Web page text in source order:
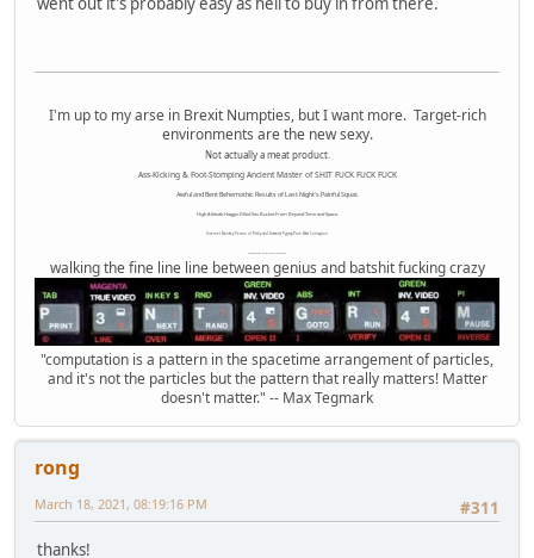
I'm up to my arse in Brexit Numpties, but I want more. Target-rich
environments are the new sexy.
Not actually a meat product.
Ass-Kicking & Foot-Stomping Ancient Master of SHIT FUCK FUCK FUCK
Awful and Bent Behemothic Results of Last Night's Painful Squat.
High Altitude Haggis-Filled Sex Bucket From Beyond Time and Space.
Internet Monkey Person of Filthy and Immoral Pygmy-Porn Wart Contagion
walking the fine line line between genius and batshit fucking crazy
"computation is a pattern in the spacetime arrangement of particles,
and it's not the particles but the pattern that really matters! Matter
doesn't matter." -- Max Tegmark
rong
#311
March 18, 2021, 08:19:16 PM
thanks!